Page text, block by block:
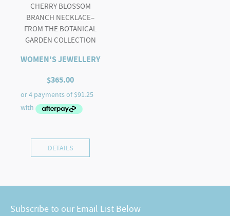
CHERRY BLOSSOM
BRANCH NECKLACE–
FROM THE BOTANICAL
GARDEN COLLECTION
WOMEN'S JEWELLERY
$365.00
DETAILS
Subscribe to our Email List Below